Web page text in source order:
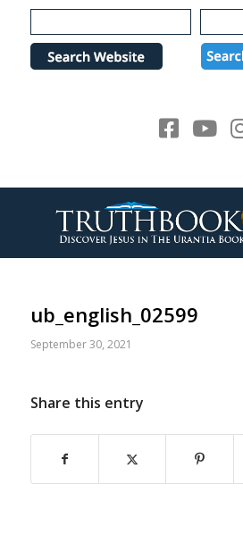
Please
note:
website
ub_english_02599
September 30, 2021
Share this entry